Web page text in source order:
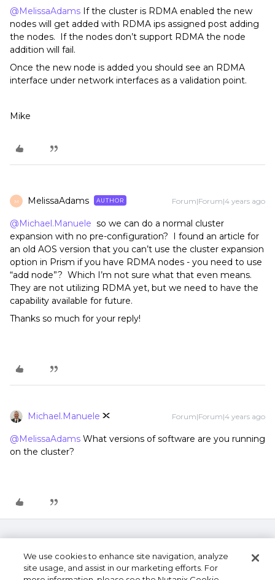
@MelissaAdams If the cluster is RDMA enabled the new
nodes will get added with RDMA ips assigned post adding
the nodes. If the nodes don’t support RDMA the node
addition will fail.
Once the new node is added you should see an RDMA
interface under network interfaces as a validation point.
Mike
M MelissaAdams AUTHOR Forum|Forum|4 years ago
@Michael.Manuele so we can do a normal cluster
expansion with no pre-configuration? I found an article for
an old AOS version that you can’t use the cluster expansion
option in Prism if you have RDMA nodes - you need to use
“add node”? Which I’m not sure what that even means.
They are not utilizing RDMA yet, but we need to have the
capability available for future.
Thanks so much for your reply!
Michael.Manuele Forum|Forum|4 years ago
@MelissaAdams What versions of software are you running
on the cluster?
We use cookies to enhance site navigation, analyze
site usage, and assist in our marketing efforts. For